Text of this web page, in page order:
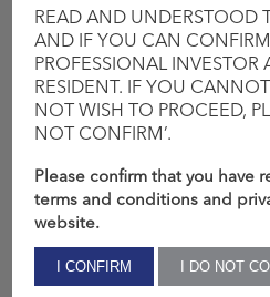
READ AND UNDERSTOOD
AND IF YOU CAN
PROFESSIONAL INVESTOR
RESIDENT. IF YOU
NOT WISH TO PROCEED,
NOT CONFIRM’.
Please confirm that you have
terms and conditions and
website.
MACRO PIECES